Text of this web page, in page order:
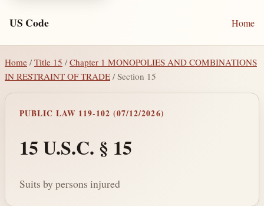
US Code Home
Home / Title 15 /Chapter 1 MONOPOLIES AND COMBINATIONS
IN RESTRAINT OF TRADE / Section 15
PUBLIC LAW 119-102 (07/12/2026)
15 U.S.C. § 15
Suits by persons injured